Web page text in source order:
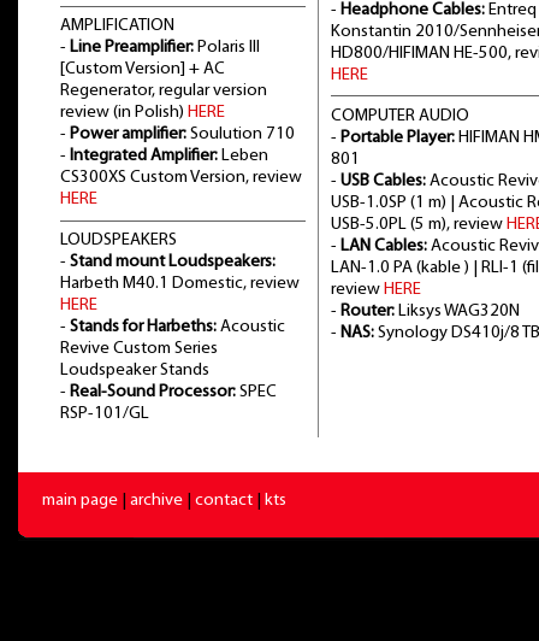
AMPLIFICATION
- Line Preamplifier: Polaris III
[Custom Version] + AC
Regenerator, regular version
review (in Polish) HERE
- Power amplifier: Soulution 710
- Integrated Amplifier: Leben
CS300XS Custom Version, review
HERE
LOUDSPEAKERS
- Stand mount Loudspeakers:
Harbeth M40.1 Domestic, review
HERE
- Stands for Harbeths: Acoustic
Revive Custom Series
Loudspeaker Stands
- Real-Sound Processor: SPEC
RSP-101/GL
- Headphone Cables: Entreq
Konstantin 2010/
HD800/HIFIMAN HE-500,
HERE
COMPUTER AUDIO
- Portable Player: HIFIMAN
801
- USB Cables: Acoustic
USB-1.0SP (1 m) | Acoustic
USB-5.0PL (5 m), review
- LAN Cables: Acoustic
LAN-1.0 PA (kable ) | RLI-1
review HERE
- Router: Liksys WAG320N
- NAS: Synology DS410j/8 TB
main page archive contact kts